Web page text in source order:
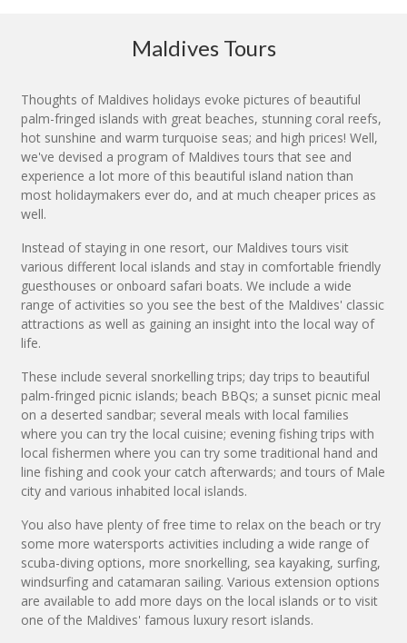
Maldives Tours
Thoughts of Maldives holidays evoke pictures of beautiful
palm-fringed islands with great beaches, stunning coral reefs,
hot sunshine and warm turquoise seas; and high prices! Well,
we've devised a program of Maldives tours that see and
experience a lot more of this beautiful island nation than
most holidaymakers ever do, and at much cheaper prices as
well.
Instead of staying in one resort, our Maldives tours visit
various different local islands and stay in comfortable friendly
guesthouses or onboard safari boats. We include a wide
range of activities so you see the best of the Maldives' classic
attractions as well as gaining an insight into the local way of
life.
These include several snorkelling trips; day trips to beautiful
palm-fringed picnic islands; beach BBQs; a sunset picnic meal
on a deserted sandbar; several meals with local families
where you can try the local cuisine; evening fishing trips with
local fishermen where you can try some traditional hand and
line fishing and cook your catch afterwards; and tours of Male
city and various inhabited local islands.
You also have plenty of free time to relax on the beach or try
some more watersports activities including a wide range of
scuba-diving options, more snorkelling, sea kayaking, surfing,
windsurfing and catamaran sailing. Various extension options
are available to add more days on the local islands or to visit
one of the Maldives' famous luxury resort islands.